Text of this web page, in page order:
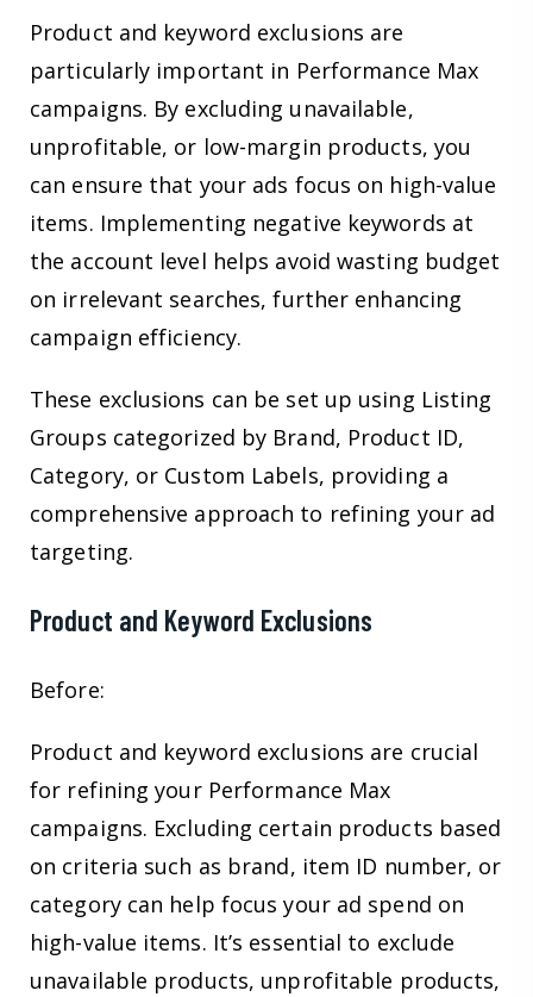
Product and keyword exclusions are
particularly important in Performance Max
campaigns. By excluding unavailable,
unprofitable, or low-margin products, you
can ensure that your ads focus on high-value
items. Implementing negative keywords at
the account level helps avoid wasting budget
on irrelevant searches, further enhancing
campaign efficiency.
These exclusions can be set up using Listing
Groups categorized by Brand, Product ID,
Category, or Custom Labels, providing a
comprehensive approach to refining your ad
targeting.
Product and Keyword Exclusions
Before:
Product and keyword exclusions are crucial
for refining your Performance Max
campaigns. Excluding certain products based
on criteria such as brand, item ID number, or
category can help focus your ad spend on
high-value items. It’s essential to exclude
unavailable products, unprofitable products,